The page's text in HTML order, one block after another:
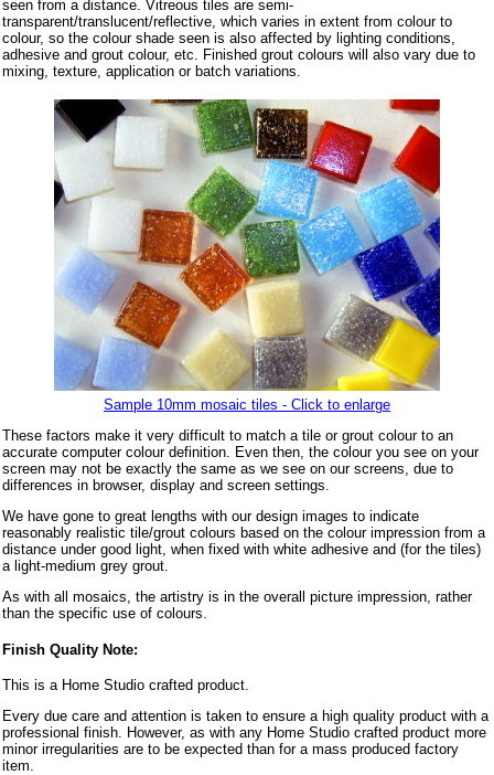
seen from a distance. Vitreous tiles are semi-
transparent/translucent/reflective, which varies in extent from colour to
colour, so the colour shade seen is also affected by lighting conditions,
adhesive and grout colour, etc. Finished grout colours will also vary due to
mixing, texture, application or batch variations.
Sample 10mm mosaic tiles - Click to enlarge
These factors make it very difficult to match a tile or grout colour to an
accurate computer colour definition. Even then, the colour you see on your
screen may not be exactly the same as we see on our screens, due to
differences in browser, display and screen settings.
We have gone to great lengths with our design images to indicate
reasonably realistic tile/grout colours based on the colour impression from a
distance under good light, when fixed with white adhesive and (for the tiles)
a light-medium grey grout.
As with all mosaics, the artistry is in the overall picture impression, rather
than the specific use of colours.
Finish Quality Note:
This is a Home Studio crafted product.
Every due care and attention is taken to ensure a high quality product with a
professional finish. However, as with any Home Studio crafted product more
minor irregularities are to be expected than for a mass produced factory
item.